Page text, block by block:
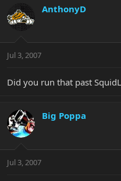
AnthonyD
Jul 3, 2007
Did you run that past
Big Poppa
Jul 3, 2007